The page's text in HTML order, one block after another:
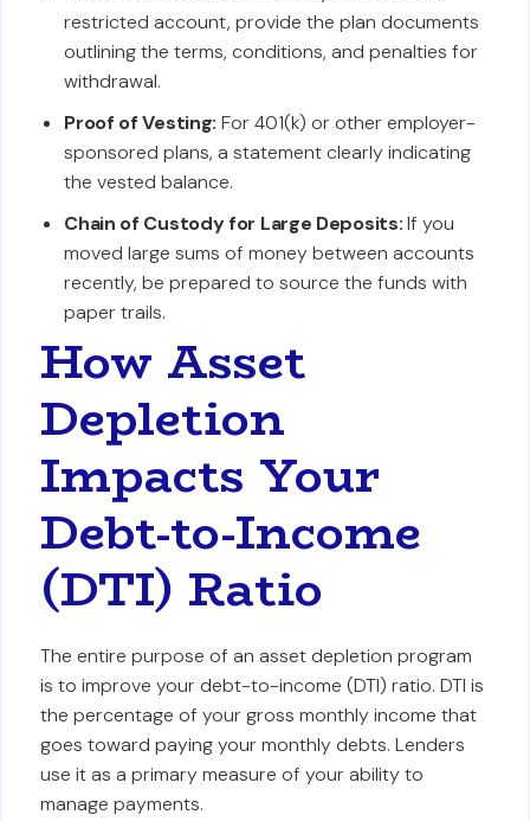
restricted account, provide the plan documents
outlining the terms, conditions, and penalties for
withdrawal.
Proof of Vesting: For 401(k) or other employer-
sponsored plans, a statement clearly indicating
the vested balance.
Chain of Custody for Large Deposits:If you
moved large sums of money between accounts
recently, be prepared to source the funds with
paper trails.
How Asset
Depletion
Impacts Your
Debt-to-Income
(DTI) Ratio
The entire purpose of an asset depletion program
is to improve your debt-to-income (DTI) ratio. DTI is
the percentage of your gross monthly income that
goes toward paying your monthly debts. Lenders
use it as a primary measure of your ability to
manage payments.